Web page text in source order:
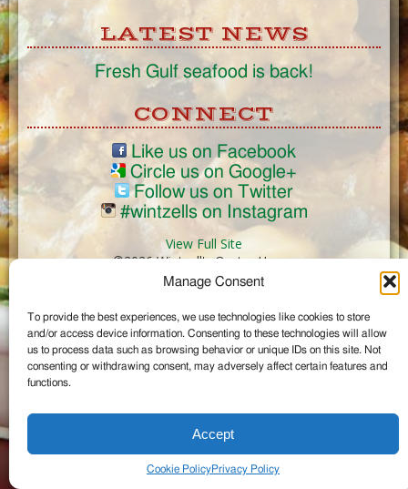
Manage Consent
To provide the best experiences, we use technologies like cookies to store
and/or access device information. Consenting to these technologies will allow
us to process data such as browsing behavior or unique IDs on this site. Not
consenting or withdrawing consent, may adversely affect certain features and
functions.
Accept
Cookie PolicyPrivacy Policy
LATEST NEWS
Fresh Gulf seafood is back!
CONNECT
Like us on Facebook
Circle us on Google+
Follow us on Twitter
#wintzells on Instagram
View Full Site
©2026 Wintzell's Oyster House